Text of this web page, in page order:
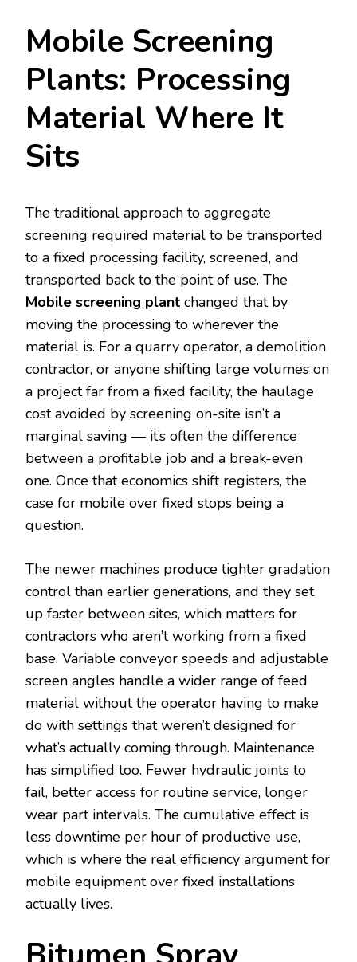
Mobile Screening
Plants: Processing
Material Where It
Sits
The traditional approach to aggregate
screening required material to be transported
to a fixed processing facility, screened, and
transported back to the point of use. The
Mobile screening plant changed that by
moving the processing to wherever the
material is. For a quarry operator, a demolition
contractor, or anyone shifting large volumes on
a project far from a fixed facility, the haulage
cost avoided by screening on-site isn’t a
marginal saving — it’s often the difference
between a profitable job and a break-even
one. Once that economics shift registers, the
case for mobile over fixed stops being a
question.
The newer machines produce tighter gradation
control than earlier generations, and they set
up faster between sites, which matters for
contractors who aren’t working from a fixed
base. Variable conveyor speeds and adjustable
screen angles handle a wider range of feed
material without the operator having to make
do with settings that weren’t designed for
what’s actually coming through. Maintenance
has simplified too. Fewer hydraulic joints to
fail, better access for routine service, longer
wear part intervals. The cumulative effect is
less downtime per hour of productive use,
which is where the real efficiency argument for
mobile equipment over fixed installations
actually lives.